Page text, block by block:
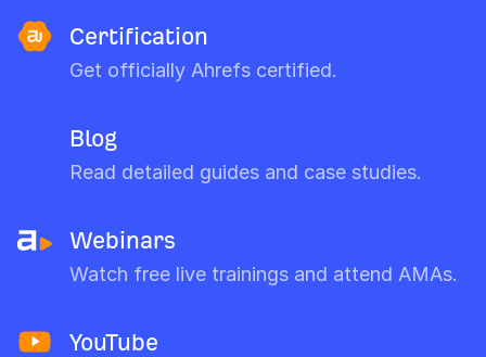
Certification
Get officially Ahrefs certified.
Blog
Read detailed guides and case studies.
Webinars
Watch free live trainings and attend AMAs.
YouTube